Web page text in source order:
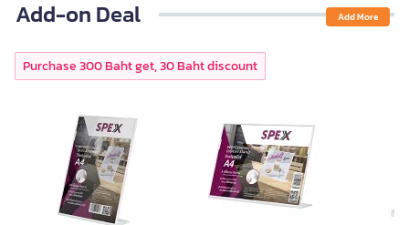
Add-on Deal Add More
Purchase 300 Baht get, 30 Baht discount